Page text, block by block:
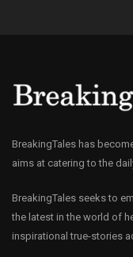
BreakingTales has
aims at catering to the
BreakingTales seeks to
the latest in the world of
inspirational true-stories